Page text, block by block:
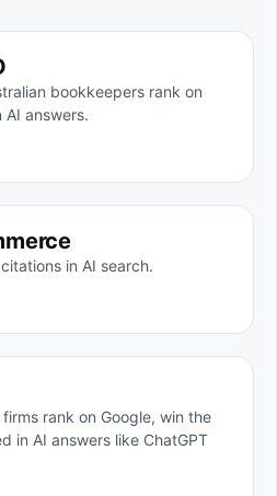
bookkeepers rank on
answers.
in AI search.
rank on Google, win the
in AI answers like ChatGPT